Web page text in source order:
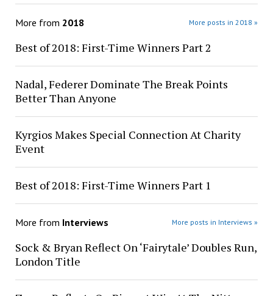
More from 2018 More posts in 2018 »
Best of 2018: First-Time Winners Part 2
Nadal, Federer Dominate The Break Points
Better Than Anyone
Kyrgios Makes Special Connection At Charity
Event
Best of 2018: First-Time Winners Part 1
More from Interviews More posts in Interviews »
Sock & Bryan Reflect On ‘Fairytale’ Doubles Run,
London Title